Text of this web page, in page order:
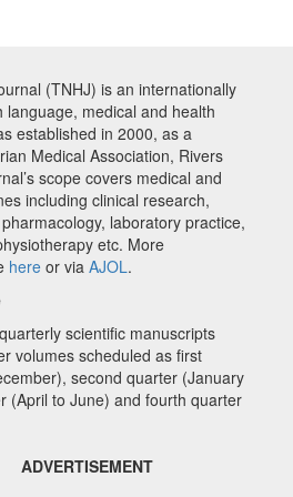
(TNHJ) is an internationally
language, medical and health
established in 2000, as a
Medical Association, Rivers
scope covers medical and
including clinical research,
laboratory practice,
etc. More
here or via AJOL.
scientific manuscripts
volumes scheduled as first
second quarter (January
(April to June) and fourth quarter
ADVERTISEMENT